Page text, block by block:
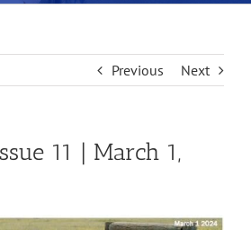
Previous Next
11 | March 1,